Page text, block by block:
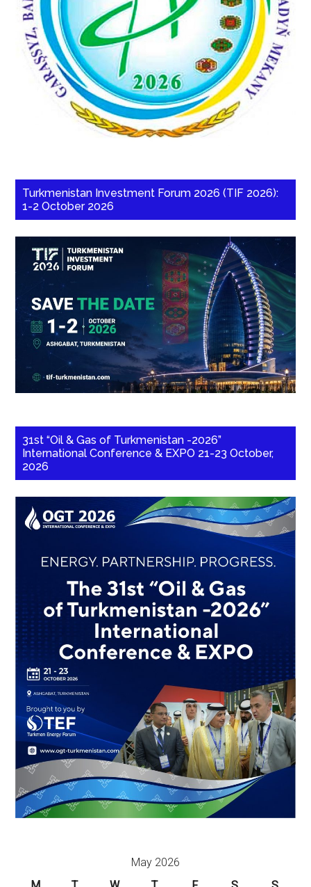
Turkmenistan Investment Forum 2026 (TIF 2026):
1-2 October 2026
31st “Oil & Gas of Turkmenistan -2026”
International Conference & EXPO 21-23 October,
2026
May 2026